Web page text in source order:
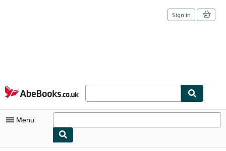
Skip to main content
AbeBooks.co.uk
Sign in
Menu